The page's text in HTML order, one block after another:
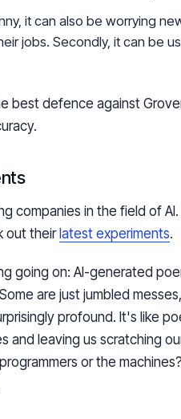
it can also be worrying
jobs. Secondly, it can be
best defence against
companies in the field of
out their latest experiments.
going on: AI-generated
are just jumbled
profound. It's like
and leaving us scratching
or the